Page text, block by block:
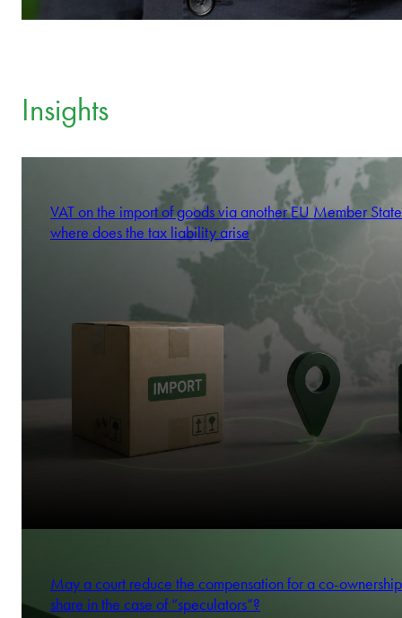
Insights
VAT on the import of goods via another EU Member
where does the tax liability arise
May a court reduce the compensation for a co-ownership
share in the case of “speculators”?